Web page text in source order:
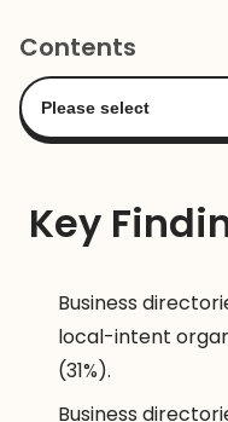
Key
Business
local-intent
(31%).
Business
Contents